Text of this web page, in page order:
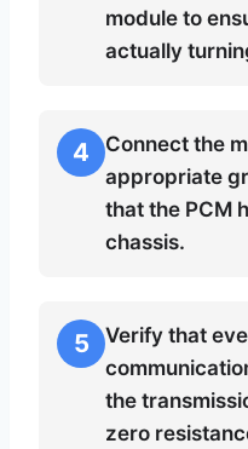
module to
actually
4
Connect the
appropriate
that the PCM
chassis.
5
Verify that
the
zero